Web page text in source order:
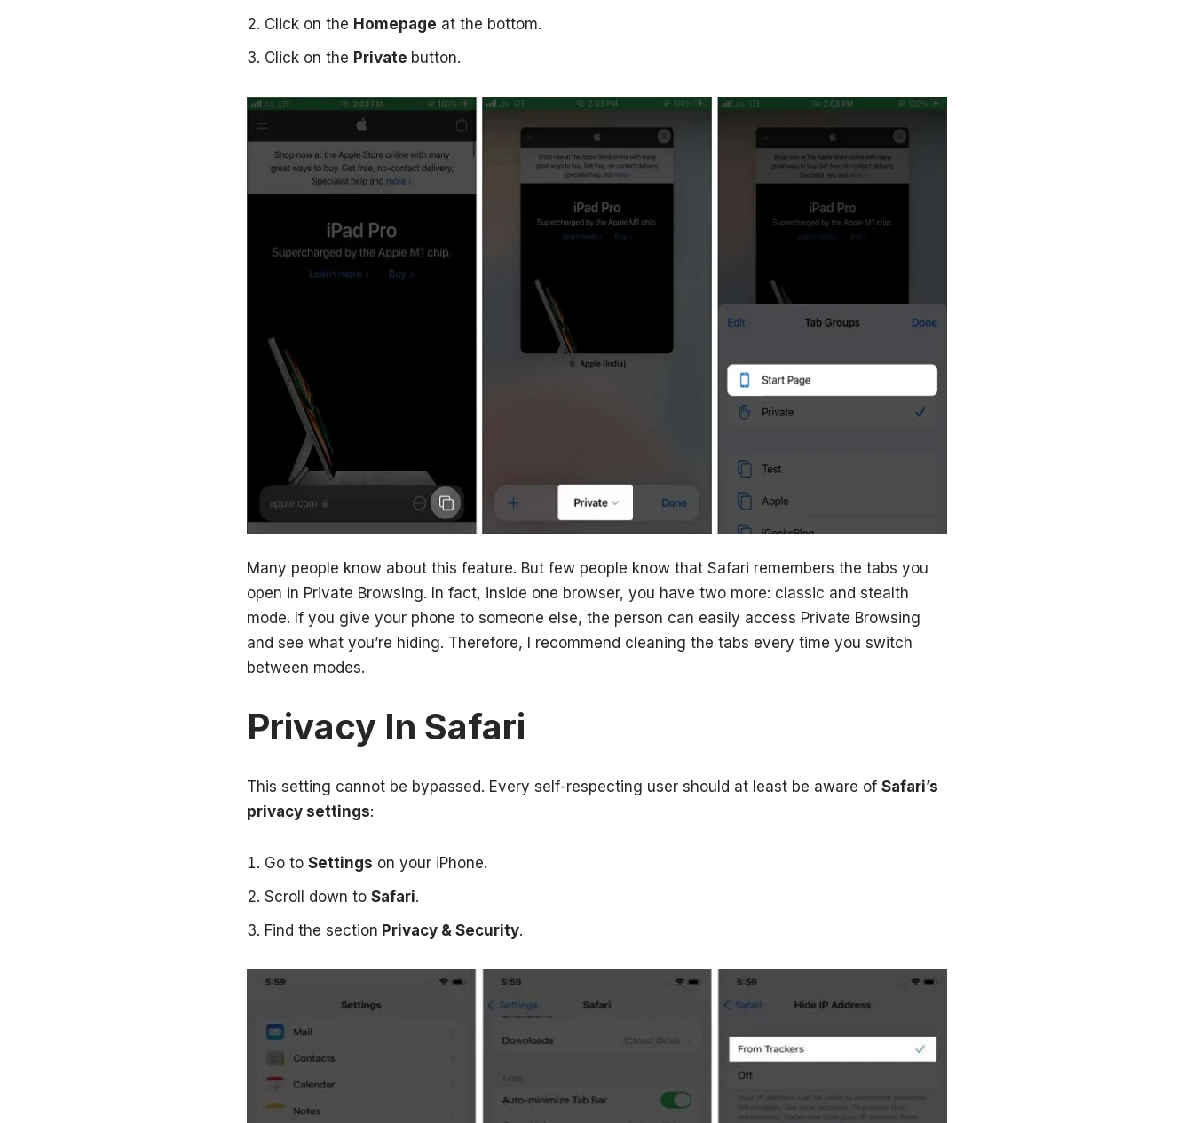
Click on the Homepage at the bottom.
Click on the Private button.
Many people know about this feature. But few people know that Safari remembers the tabs you
open in Private Browsing. In fact, inside one browser, you have two more: classic and stealth
mode. If you give your phone to someone else, the person can easily access Private Browsing
and see what you’re hiding. Therefore, I recommend cleaning the tabs every time you switch
between modes.
Privacy In Safari
This setting cannot be bypassed. Every self-respecting user should at least be aware of Safari’s
privacy settings:
Go to Settings on your iPhone.
Scroll down to Safari.
Find the section Privacy & Security.